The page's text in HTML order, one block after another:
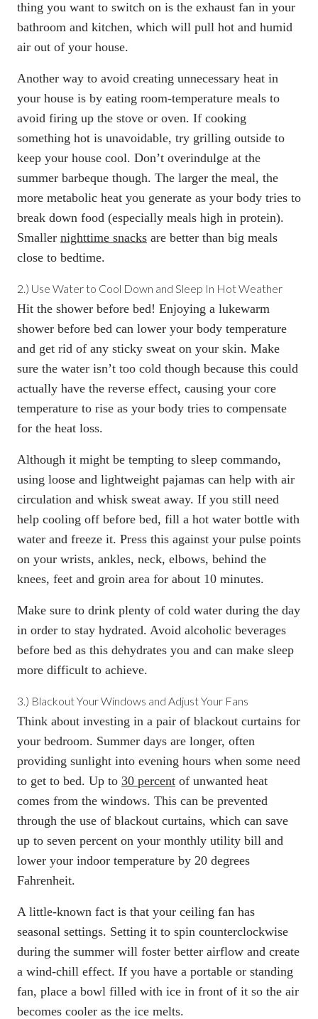
thing you want to switch on is the exhaust fan in your
bathroom and kitchen, which will pull hot and humid
air out of your house.
Another way to avoid creating unnecessary heat in
your house is by eating room-temperature meals to
avoid firing up the stove or oven. If cooking
something hot is unavoidable, try grilling outside to
keep your house cool. Don’t overindulge at the
summer barbeque though. The larger the meal, the
more metabolic heat you generate as your body tries to
break down food (especially meals high in protein).
Smaller nighttime snacks are better than big meals
close to bedtime.
2.) Use Water to Cool Down and Sleep In Hot Weather
Hit the shower before bed! Enjoying a lukewarm
shower before bed can lower your body temperature
and get rid of any sticky sweat on your skin. Make
sure the water isn’t too cold though because this could
actually have the reverse effect, causing your core
temperature to rise as your body tries to compensate
for the heat loss.
Although it might be tempting to sleep commando,
using loose and lightweight pajamas can help with air
circulation and whisk sweat away. If you still need
help cooling off before bed, fill a hot water bottle with
water and freeze it. Press this against your pulse points
on your wrists, ankles, neck, elbows, behind the
knees, feet and groin area for about 10 minutes.
Make sure to drink plenty of cold water during the day
in order to stay hydrated. Avoid alcoholic beverages
before bed as this dehydrates you and can make sleep
more difficult to achieve.
3.) Blackout Your Windows and Adjust Your Fans
Think about investing in a pair of blackout curtains for
your bedroom. Summer days are longer, often
providing sunlight into evening hours when some need
to get to bed. Up to 30 percent of unwanted heat
comes from the windows. This can be prevented
through the use of blackout curtains, which can save
up to seven percent on your monthly utility bill and
lower your indoor temperature by 20 degrees
Fahrenheit.
A little-known fact is that your ceiling fan has
seasonal settings. Setting it to spin counterclockwise
during the summer will foster better airflow and create
a wind-chill effect. If you have a portable or standing
fan, place a bowl filled with ice in front of it so the air
becomes cooler as the ice melts.